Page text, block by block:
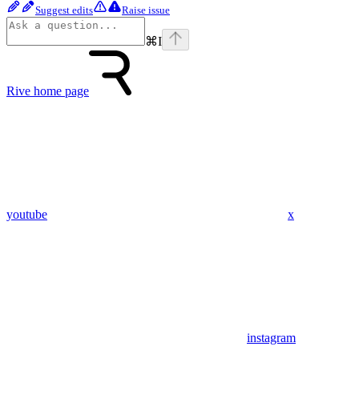
Suggest edits Raise issue
⌘I
Rive home page
youtube x
instagram